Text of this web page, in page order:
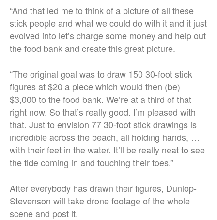
“And that led me to think of a picture of all these
stick people and what we could do with it and it just
evolved into let’s charge some money and help out
the food bank and create this great picture.
“The original goal was to draw 150 30-foot stick
figures at $20 a piece which would then (be)
$3,000 to the food bank. We’re at a third of that
right now. So that’s really good. I’m pleased with
that. Just to envision 77 30-foot stick drawings is
incredible across the beach, all holding hands, …
with their feet in the water. It’ll be really neat to see
the tide coming in and touching their toes.”
After everybody has drawn their figures, Dunlop-
Stevenson will take drone footage of the whole
scene and post it.